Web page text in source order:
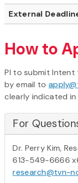
External
How to
PI to submit
by email to
clearly indicated
For
Dr. Perry Kim,
613-549-6666
research@tvn-